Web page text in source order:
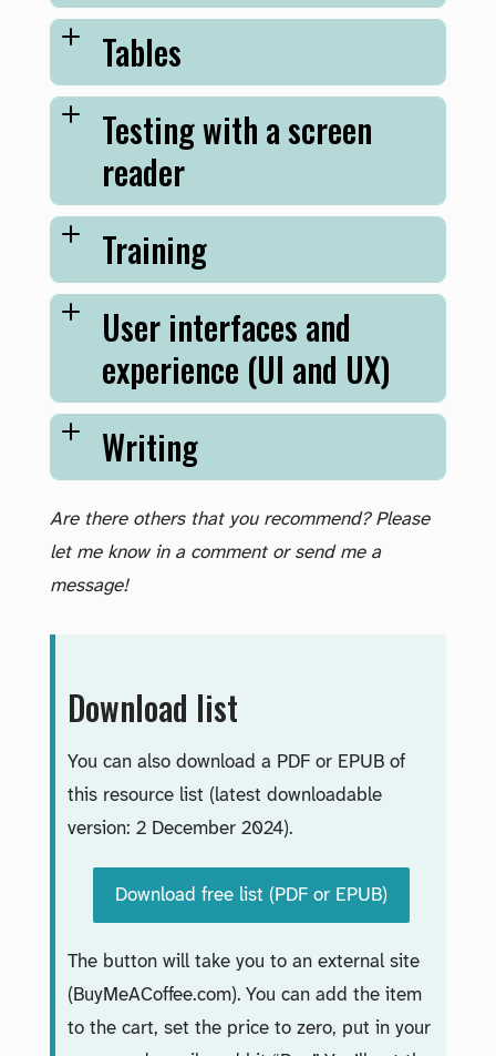
Tables
Testing with a screen
reader
Training
User interfaces and
experience (UI and UX)
Writing
Are there others that you recommend? Please
let me know in a comment or send me a
message!
Download list
You can also download a PDF or EPUB of
this resource list (latest downloadable
version: 2 December 2024).
Download free list (PDF or EPUB)
The button will take you to an external site
(BuyMeACoffee.com). You can add the item
to the cart, set the price to zero, put in your